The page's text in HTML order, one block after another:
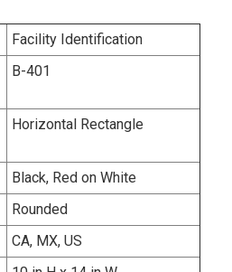
Facility Identification
B-401
Horizontal Rectangle
Black, Red on White
Rounded
CA, MX, US